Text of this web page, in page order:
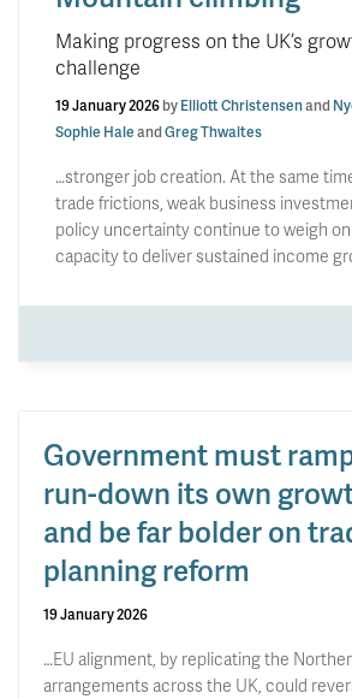
Making progress on the UK’s
challenge
19 January 2026byElliott Christensenand
Sophie HaleandGreg Thwaites
…stronger job creation. At the same
trade frictions, weak business
policy uncertainty continue to weigh on
capacity to deliver sustained income
Government must
run-down its own
and be far bolder on
planning reform
19 January 2026
…EU alignment, by replicating the
arrangements across the UK, could